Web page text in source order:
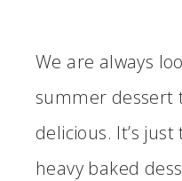
We are always
summer dessert
delicious. It’s
heavy baked